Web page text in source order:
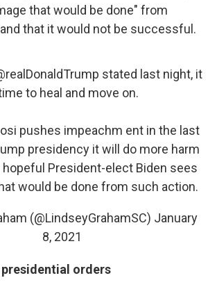
that would be done" from
that it would not be successful.
stated last night, it
to heal and move on.
pushes impeachm ent in the last
presidency it will do more harm
hopeful President-elect Biden sees
would be done from such action.
(@LindseyGrahamSC) January
8, 2021
orders